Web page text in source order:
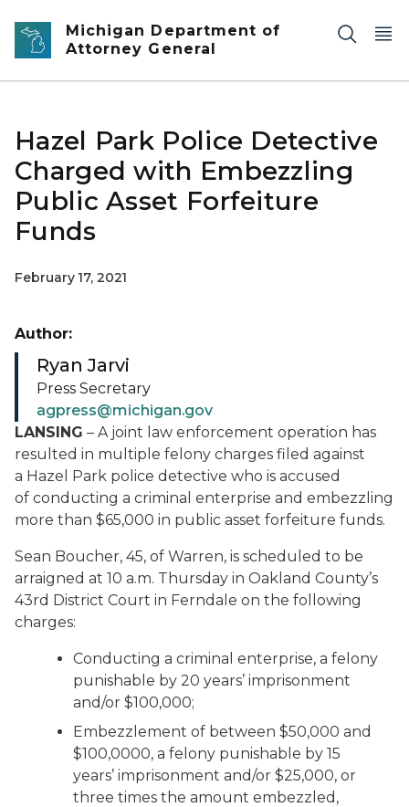
Skip to main content
Michigan Department of
Attorney General
Hazel Park Police Detective
Charged with Embezzling
Public Asset Forfeiture
Funds
February 17, 2021
LANSING – A joint law enforcement operation has
resulted in multiple felony charges filed against
a Hazel Park police detective who is accused
of conducting a criminal enterprise and embezzling
more than $65,000 in public asset forfeiture funds.
Sean Boucher, 45, of Warren, is scheduled to be
arraigned at 10 a.m. Thursday in Oakland County’s
43rd District Court in Ferndale on the following
charges:
Conducting a criminal enterprise, a felony
punishable by 20 years’ imprisonment
and/or $100,000;
Embezzlement of between $50,000 and
$100,0000, a felony punishable by 15
years’ imprisonment and/or $25,000, or
three times the amount embezzled,
Author:
Ryan Jarvi
Press Secretary
agpress@michigan.gov